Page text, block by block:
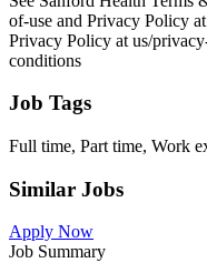
of-use and Privacy Policy
Privacy Policy at us/
conditions
Job Tags
Full time, Part time, Work
Similar Jobs
Apply Now
Job Summary